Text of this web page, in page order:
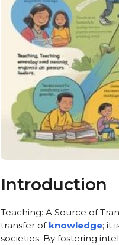
Introduction
Teaching: A Source of
transfer of knowledge; it
societies. By fostering